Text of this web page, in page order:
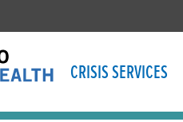
CRISIS SERVICES